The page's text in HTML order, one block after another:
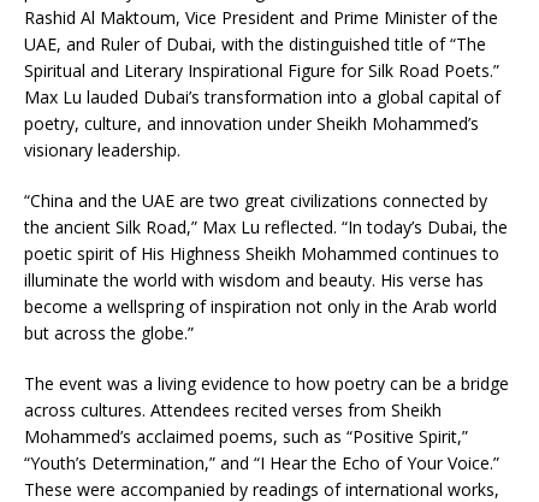
Rashid Al Maktoum, Vice President and Prime Minister of the
UAE, and Ruler of Dubai, with the distinguished title of “The
Spiritual and Literary Inspirational Figure for Silk Road Poets.”
Max Lu lauded Dubai’s transformation into a global capital of
poetry, culture, and innovation under Sheikh Mohammed’s
visionary leadership.
“China and the UAE are two great civilizations connected by
the ancient Silk Road,” Max Lu reflected. “In today’s Dubai, the
poetic spirit of His Highness Sheikh Mohammed continues to
illuminate the world with wisdom and beauty. His verse has
become a wellspring of inspiration not only in the Arab world
but across the globe.”
The event was a living evidence to how poetry can be a bridge
across cultures. Attendees recited verses from Sheikh
Mohammed’s acclaimed poems, such as “Positive Spirit,”
“Youth’s Determination,” and “I Hear the Echo of Your Voice.”
These were accompanied by readings of international works,